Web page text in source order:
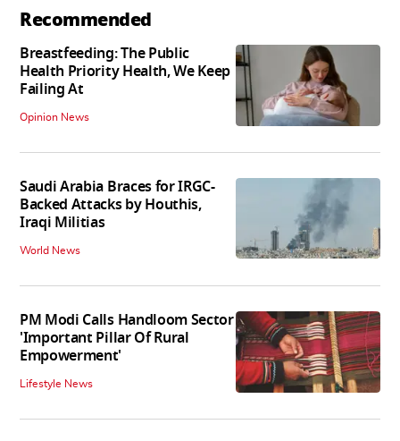
Recommended
Breastfeeding: The Public
Health Priority Health, We Keep
Failing At
Opinion News
Saudi Arabia Braces for IRGC-
Backed Attacks by Houthis,
Iraqi Militias
World News
PM Modi Calls Handloom Sector
'Important Pillar Of Rural
Empowerment'
Lifestyle News